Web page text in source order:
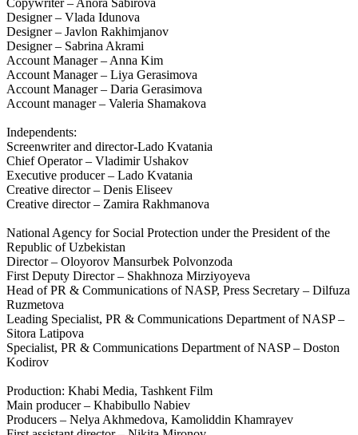
Copywriter – Anora Sabirova
Designer – Vlada Idunova
Designer – Javlon Rakhimjanov
Designer – Sabrina Akrami
Account Manager – Anna Kim
Account Manager – Liya Gerasimova
Account Manager – Daria Gerasimova
Account manager – Valeria Shamakova
Independents:
Screenwriter and director-Lado Kvatania
Chief Operator – Vladimir Ushakov
Executive producer – Lado Kvatania
Creative director – Denis Eliseev
Creative director – Zamira Rakhmanova
National Agency for Social Protection under the President of the
Republic of Uzbekistan
Director – Oloyorov Mansurbek Polvonzoda
First Deputy Director – Shakhnoza Mirziyoyeva
Head of PR & Communications of NASP, Press Secretary – Dilfuza
Ruzmetova
Leading Specialist, PR & Communications Department of NASP –
Sitora Latipova
Specialist, PR & Communications Department of NASP – Doston
Kodirov
Production: Khabi Media, Tashkent Film
Main producer – Khabibullo Nabiev
Producers – Nelya Akhmedova, Kamoliddin Khamrayev